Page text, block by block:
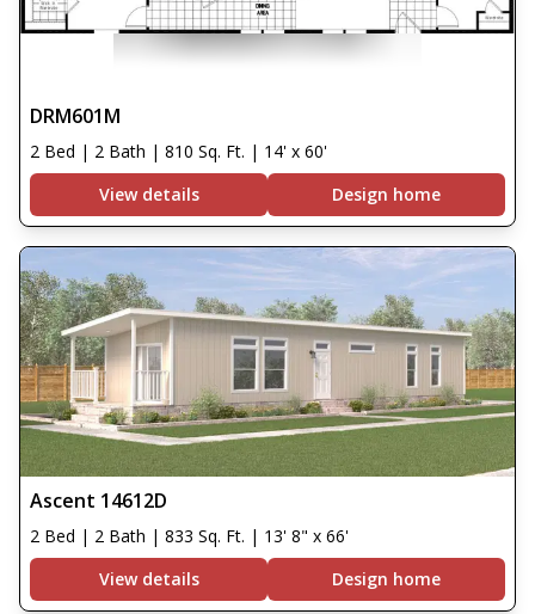
DRM601M
2 Bed | 2 Bath | 810 Sq. Ft. | 14' x 60'
View details
Design home
Ascent 14612D
2 Bed | 2 Bath | 833 Sq. Ft. | 13' 8" x 66'
View details
Design home